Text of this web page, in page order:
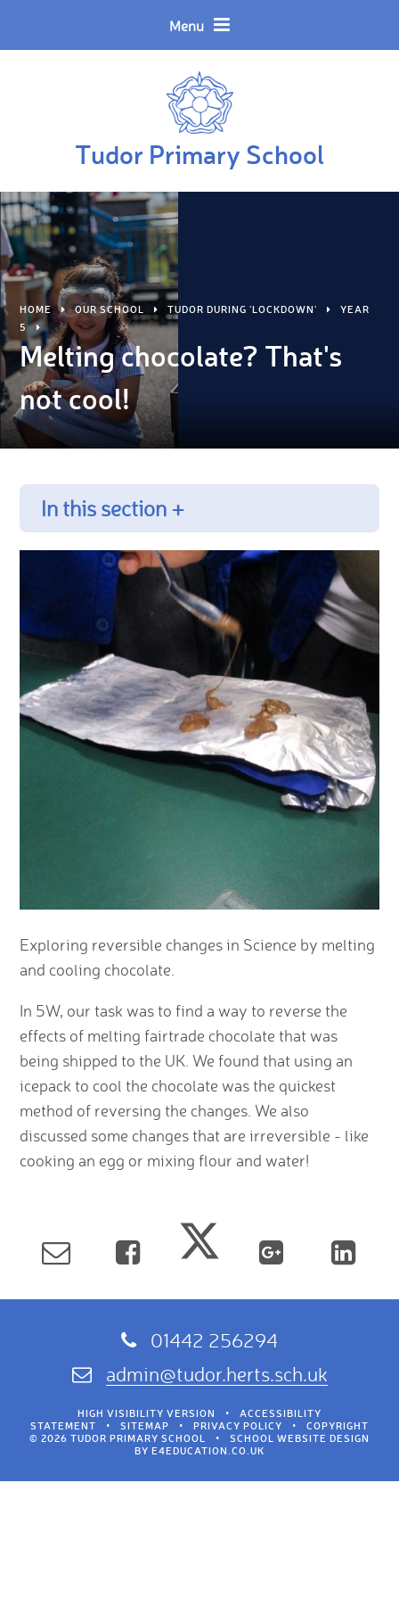
Menu
Tudor Primary School
Translate
HOME OUR SCHOOL TUDOR DURING 'LOCKDOWN'
YEAR
5
Melting chocolate? That's
not cool!
In this section +
Exploring reversible changes in Science by melting
and cooling chocolate.
In 5W, our task was to find a way to reverse the
effects of melting fairtrade chocolate that was
being shipped to the UK. We found that using an
icepack to cool the chocolate was the quickest
method of reversing the changes. We also
discussed some changes that are irreversible - like
cooking an egg or mixing flour and water!
01442 256294
admin@tudor.herts.sch.uk
HIGH VISIBILITY VERSION •
ACCESSIBILITY
STATEMENT
• SITEMAP • PRIVACY POLICY •
COPYRIGHT
© 2026 TUDOR PRIMARY SCHOOL
•
SCHOOL WEBSITE DESIGN
BY E4EDUCATION.CO.UK